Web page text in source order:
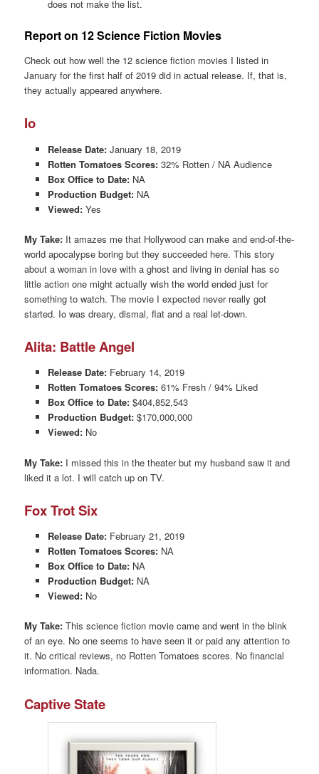
does not make the list.
Report on 12 Science Fiction Movies
Check out how well the 12 science fiction movies I listed in
January for the first half of 2019 did in actual release. If, that is,
they actually appeared anywhere.
Io
Release Date:January 18, 2019
Rotten Tomatoes Scores:32% Rotten / NA Audience
Box Office to Date:NA
Production Budget:NA
Viewed:Yes
My Take: It amazes me that Hollywood can make and end-of-the-
world apocalypse boring but they succeeded here. This story
about a woman in love with a ghost and living in denial has so
little action one might actually wish the world ended just for
something to watch. The movie I expected never really got
started. Io was dreary, dismal, flat and a real let-down.
Alita: Battle Angel
Release Date:February 14, 2019
Rotten Tomatoes Scores:61% Fresh / 94% Liked
Box Office to Date:$404,852,543
Production Budget:$170,000,000
Viewed:No
My Take: I missed this in the theater but my husband saw it and
liked it a lot. I will catch up on TV.
Fox Trot Six
Release Date:February 21, 2019
Rotten Tomatoes Scores:NA
Box Office to Date:NA
Production Budget:NA
Viewed:No
My Take: This science fiction movie came and went in the blink
of an eye. No one seems to have seen it or paid any attention to
it. No critical reviews, no Rotten Tomatoes scores. No financial
information. Nada.
Captive State